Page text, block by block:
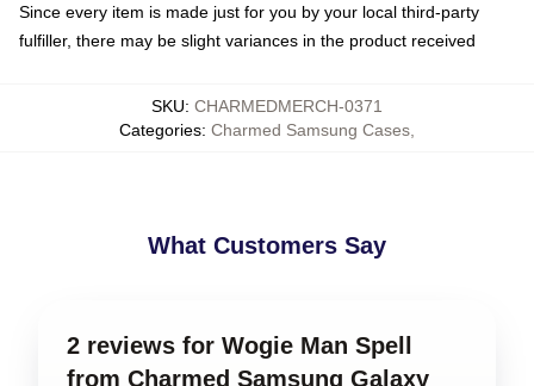
Since every item is made just for you by your local third-party
fulfiller, there may be slight variances in the product received
SKU: CHARMEDMERCH-0371
Categories: Charmed Samsung Cases
What Customers Say
2 reviews for Wogie Man Spell
from Charmed Samsung Galaxy